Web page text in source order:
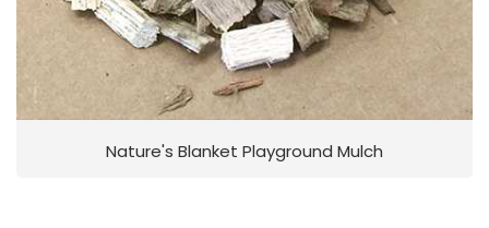
Nature's Blanket Playground Mulch